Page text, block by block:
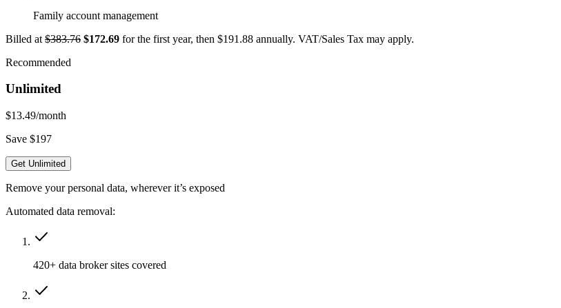
Family account management
Billed at $383.76 $172.69 for the first year, then $191.88 annually. VAT/Sales Tax may apply.
Recommended
Unlimited
$13.49/month
Save $197
Get Unlimited
Remove your personal data, wherever it’s exposed
Automated data removal:
420+ data broker sites covered